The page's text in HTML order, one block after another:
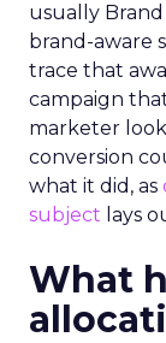
usually
brand-aware
trace that
campaign
marketer
conversion
what it did, as
subject lays
What